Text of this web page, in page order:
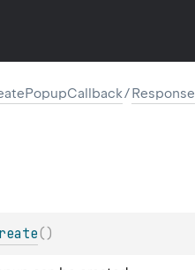
/Response
( )